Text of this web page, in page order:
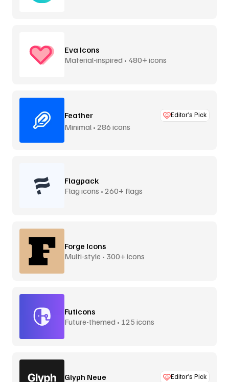
Eva Icons
Material-inspired • 480+ icons
Feather Editor’s Pick
Minimal • 286 icons
Flagpack
Flag icons • 260+ flags
Forge Icons
Multi-style • 300+ icons
Futicons
Future-themed • 125 icons
Glyph Neue Editor’s Pick